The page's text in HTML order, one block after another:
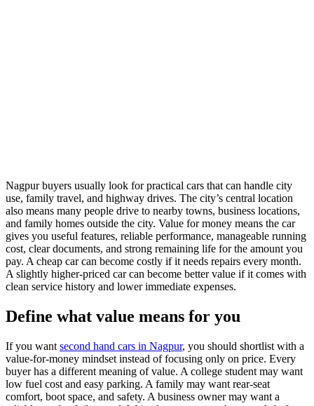
Nagpur buyers usually look for practical cars that can handle city
use, family travel, and highway drives. The city’s central location
also means many people drive to nearby towns, business locations,
and family homes outside the city. Value for money means the car
gives you useful features, reliable performance, manageable running
cost, clear documents, and strong remaining life for the amount you
pay. A cheap car can become costly if it needs repairs every month.
A slightly higher-priced car can become better value if it comes with
clean service history and lower immediate expenses.
Define what value means for you
If you want second hand cars in Nagpur, you should shortlist with a
value-for-money mindset instead of focusing only on price. Every
buyer has a different meaning of value. A college student may want
low fuel cost and easy parking. A family may want rear-seat
comfort, boot space, and safety. A business owner may want a